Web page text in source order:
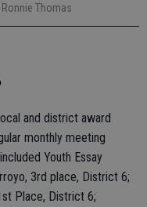
Thomas
and district award
monthly meeting
Youth Essay
3rd place, District 6;
Place, District 6;